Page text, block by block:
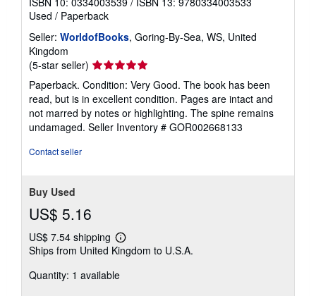
Used / Paperback
Seller: WorldofBooks, Goring-By-Sea, WS, United
Kingdom
(5-star seller) Seller
rating
5
out
of
5
Paperback. Condition: Very Good. The book has been
read, but is in excellent condition. Pages are intact and
not marred by notes or highlighting. The spine remains
undamaged. Seller Inventory # GOR002668133
Contact seller
Buy Used
US$ 5.16
US$ 7.54 shipping
Learn
more
shipping
Ships from United Kingdom to U.S.A.
Quantity: 1 available